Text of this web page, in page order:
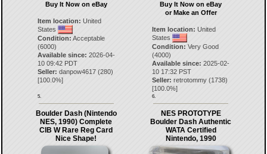
Buy It Now on eBay
Item location: United
States
Condition: Acceptable
(6000)
Available since: 2026-04-
10 09:42 PDT
Seller: danpow4617(280)
[100.0%]
5.
Buy It Now on eBay
or Make an Offer
Item location: United
States
Condition: Very Good
(4000)
Available since: 2025-02-
10 17:32 PST
Seller: retrotommy (1738)
[100.0%]
6.
Boulder Dash (Nintendo
NES, 1990) Complete
CIB W Rare Reg Card
Nice Shape!
NES PROTOTYPE
Boulder Dash Authentic
WATA Certified
Nintendo, 1990